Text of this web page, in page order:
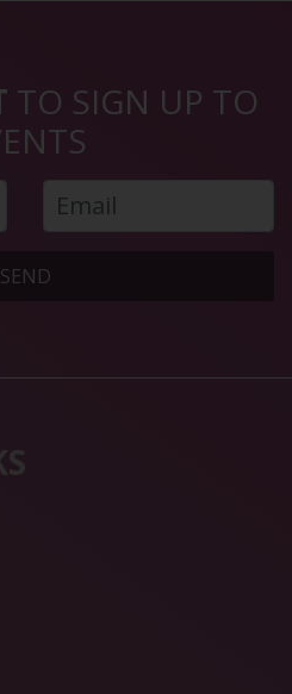
TO SIGN UP TO
SEND